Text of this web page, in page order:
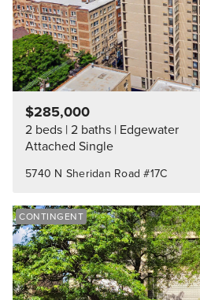
5740 N Sheridan Road #17C
$285,000
2 beds 2 baths Edgewater
Attached Single
CONTINGENT